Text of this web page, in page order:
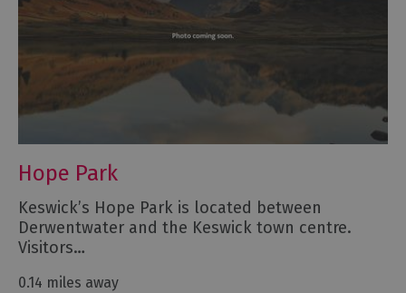
Hope Park
Keswick’s Hope Park is located between
Derwentwater and the Keswick town centre.
Visitors…
0.14 miles away